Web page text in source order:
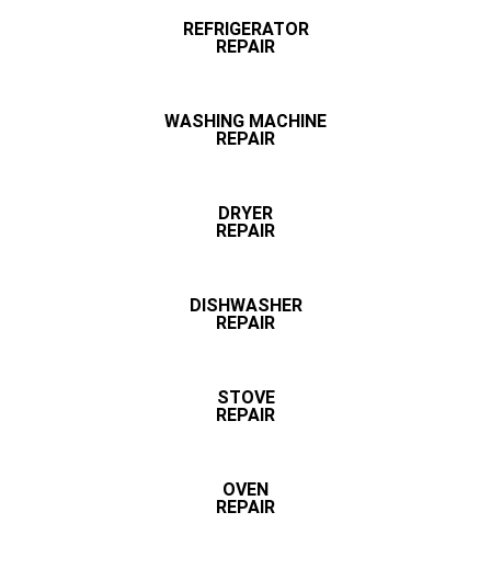
REFRIGERATOR
REPAIR
WASHING MACHINE
REPAIR
DRYER
REPAIR
DISHWASHER
REPAIR
STOVE
REPAIR
OVEN
REPAIR